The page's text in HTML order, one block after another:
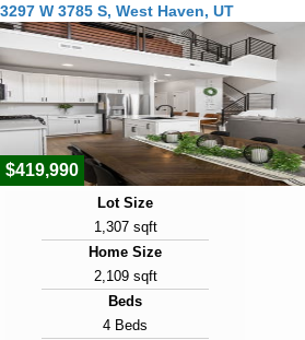
2021
Days on Market
16
View Virtual Tour
3297 W 3785 S, West Haven, UT
$419,990
Lot Size
1,307 sqft
Home Size
2,109 sqft
Beds
4 Beds